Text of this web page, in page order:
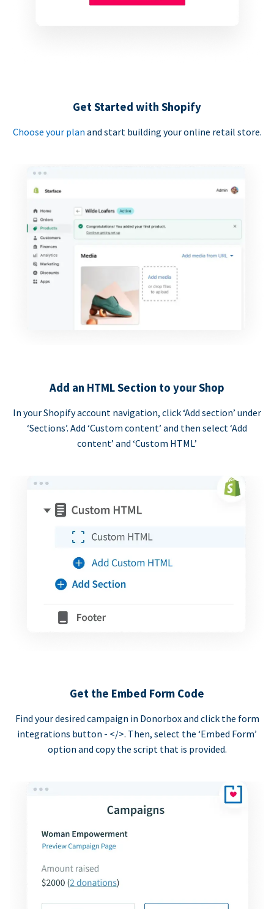
Get Started with Shopify
Choose your plan and start building your online retail store.
Add an HTML Section to your Shop
In your Shopify account navigation, click ‘Add section’ under
‘Sections’. Add ‘Custom content’ and then select ‘Add
content’ and ‘Custom HTML’
Get the Embed Form Code
Find your desired campaign in Donorbox and click the form
integrations button - </>. Then, select the ‘Embed Form’
option and copy the script that is provided.